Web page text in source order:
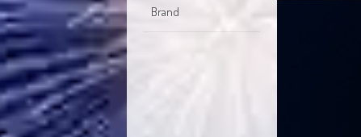
Brand